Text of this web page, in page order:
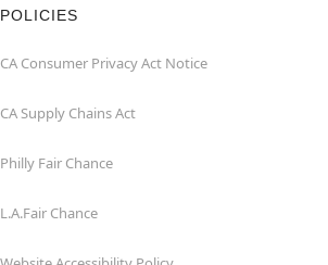
POLICIES
CA Consumer Privacy Act Notice
CA Supply Chains Act
Philly Fair Chance
L.A.Fair Chance